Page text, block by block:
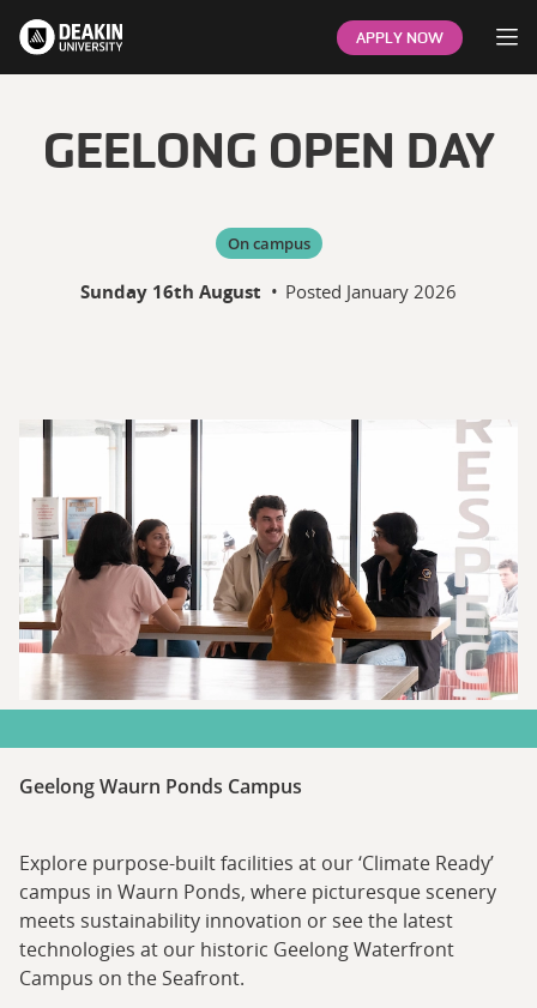
APPLY NOW
GEELONG OPEN DAY
On campus
Sunday 16th August • Posted January 2026
Geelong Waurn Ponds Campus
Explore purpose-built facilities at our ‘Climate Ready’
campus in Waurn Ponds, where picturesque scenery
meets sustainability innovation or see the latest
technologies at our historic Geelong Waterfront
Campus on the Seafront.